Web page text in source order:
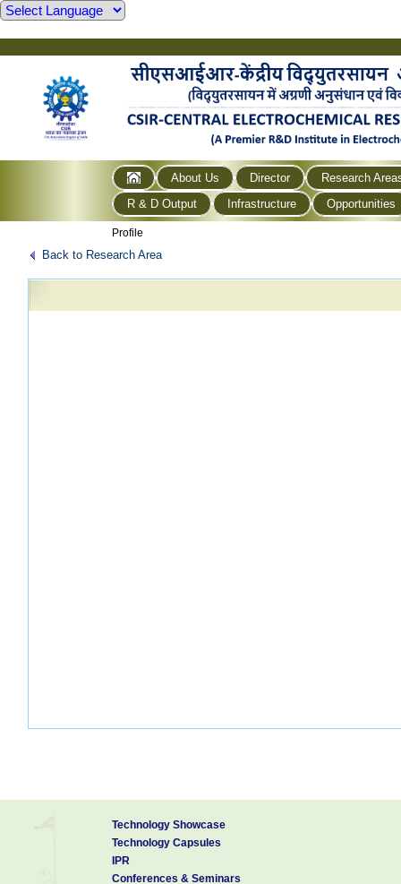
About Us Director
Research
R & D Output
Infrastructure Opportunities
Profile
Back to Research Area
Technology Showcase
Technology Capsules
IPR
Conferences & Seminars